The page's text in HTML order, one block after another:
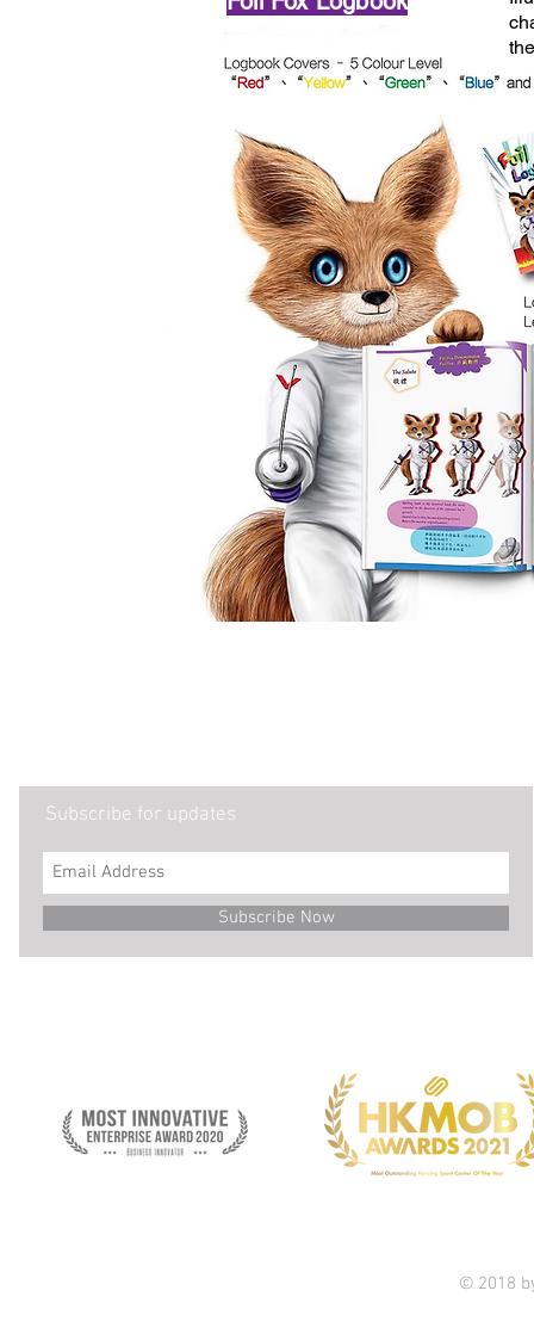
Subscribe for updates
Subscribe Now
© 2018